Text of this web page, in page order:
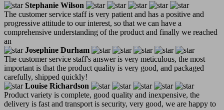
Stephanie Wilson
The customer service staff is very patient and has a positive and
progressive attitude to our interest, so that we can have a
comprehensive understanding of the product and finally we reached
an
Josephine Durham
The customer service staff's answer is very meticulous, the most
important is that the product quality is very good, and packaged
carefully, shipped quickly!
Louise Richardson
Product variety is complete, good quality and inexpensive, the
delivery is fast and transport is security, very good, we are happy to